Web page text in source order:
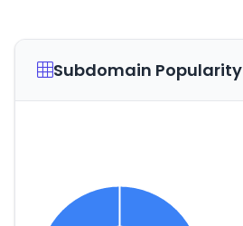
Subdomain Popularity